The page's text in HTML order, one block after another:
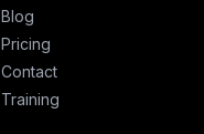
Blog
Pricing
Contact
Training